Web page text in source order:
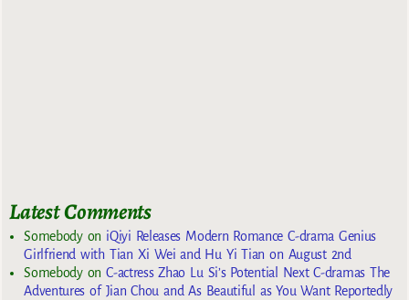
Latest Comments
Somebodyon iQiyi Releases Modern Romance C-drama Genius
Girlfriend with Tian Xi Wei and Hu Yi Tian on August 2nd
SomebodyonC-actress Zhao Lu Si’s Potential Next C-dramas The
Adventures of Jian Chou and As Beautiful as You Want Reportedly